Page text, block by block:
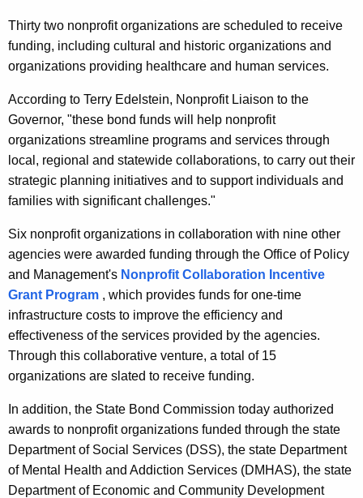
y
w
o
d
Thirty two nonprofit organizations are scheduled to receive
funding, including cultural and historic organizations and
organizations providing healthcare and human services.
According to Terry Edelstein, Nonprofit Liaison to the
Governor, "these bond funds will help nonprofit
organizations streamline programs and services through
local, regional and statewide collaborations, to carry out their
strategic planning initiatives and to support individuals and
families with significant challenges."
Six nonprofit organizations in collaboration with nine other
agencies were awarded funding through the Office of Policy
and Management's Nonprofit Collaboration Incentive
Grant Program , which provides funds for one-time
infrastructure costs to improve the efficiency and
effectiveness of the services provided by the agencies.
Through this collaborative venture, a total of 15
organizations are slated to receive funding.
In addition, the State Bond Commission today authorized
awards to nonprofit organizations funded through the state
Department of Social Services (DSS), the state Department
of Mental Health and Addiction Services (DMHAS), the state
Department of Economic and Community Development